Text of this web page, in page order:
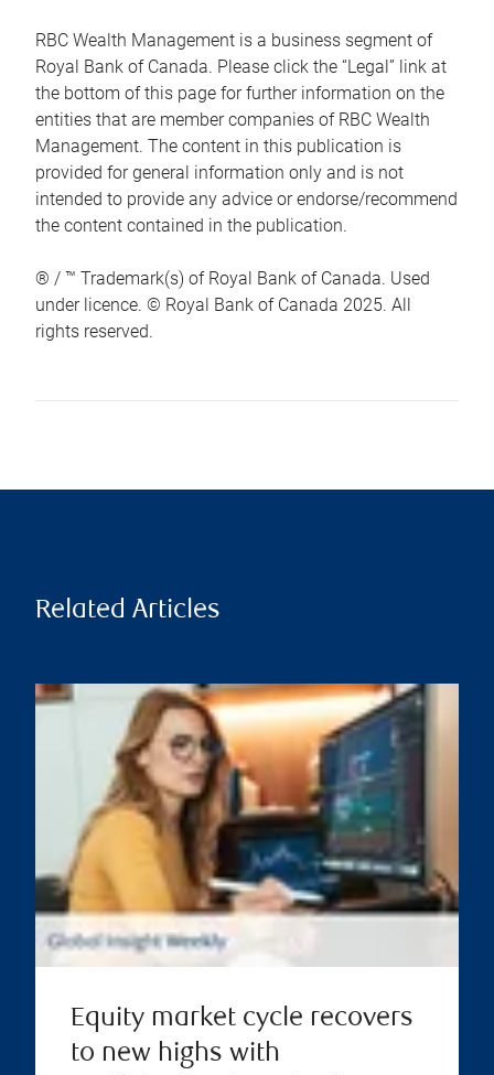
RBC Wealth Management is a business segment of
Royal Bank of Canada. Please click the “Legal” link at
the bottom of this page for further information on the
entities that are member companies of RBC Wealth
Management. The content in this publication is
provided for general information only and is not
intended to provide any advice or endorse/recommend
the content contained in the publication.
® / ™ Trademark(s) of Royal Bank of Canada. Used
under licence. © Royal Bank of Canada 2025. All
rights reserved.
Related Articles
Equity market cycle recovers
to new highs with